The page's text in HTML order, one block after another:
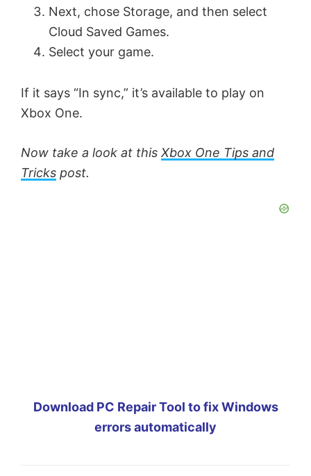
Next, chose Storage, and then select
Cloud Saved Games.
Select your game.
If it says “In sync,” it’s available to play on
Xbox One.
Now take a look at this Xbox One Tips and
Tricks post.
Download PC Repair Tool to fix Windows
errors automatically